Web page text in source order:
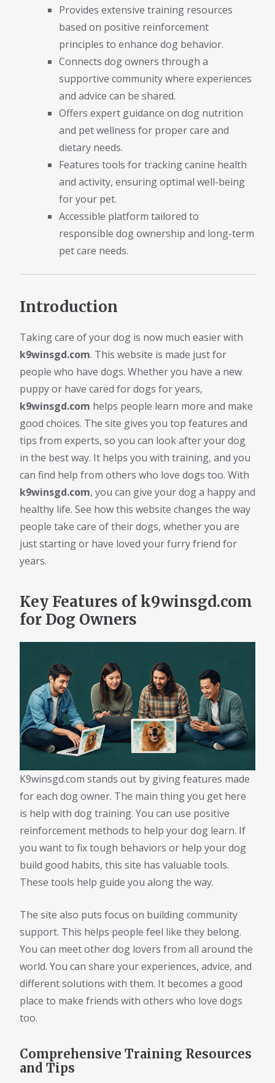
Provides extensive training resources
based on positive reinforcement
principles to enhance dog behavior.
Connects dog owners through a
supportive community where experiences
and advice can be shared.
Offers expert guidance on dog nutrition
and pet wellness for proper care and
dietary needs.
Features tools for tracking canine health
and activity, ensuring optimal well-being
for your pet.
Accessible platform tailored to
responsible dog ownership and long-term
pet care needs.
Introduction
Taking care of your dog is now much easier with
k9winsgd.com. This website is made just for
people who have dogs. Whether you have a new
puppy or have cared for dogs for years,
k9winsgd.com helps people learn more and make
good choices. The site gives you top features and
tips from experts, so you can look after your dog
in the best way. It helps you with training, and you
can find help from others who love dogs too. With
k9winsgd.com, you can give your dog a happy and
healthy life. See how this website changes the way
people take care of their dogs, whether you are
just starting or have loved your furry friend for
years.
Key Features of k9winsgd.com
for Dog Owners
K9winsgd.com stands out by giving features made
for each dog owner. The main thing you get here
is help with dog training. You can use positive
reinforcement methods to help your dog learn. If
you want to fix tough behaviors or help your dog
build good habits, this site has valuable tools.
These tools help guide you along the way.
The site also puts focus on building community
support. This helps people feel like they belong.
You can meet other dog lovers from all around the
world. You can share your experiences, advice, and
different solutions with them. It becomes a good
place to make friends with others who love dogs
too.
Comprehensive Training Resources
and Tips